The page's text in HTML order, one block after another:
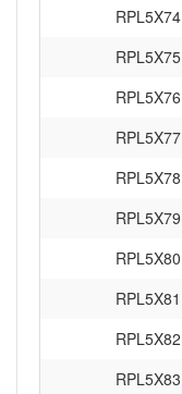
RPL5X74
RPL5X75
RPL5X76
RPL5X77
RPL5X78
RPL5X79
RPL5X80
RPL5X81
RPL5X82
RPL5X83